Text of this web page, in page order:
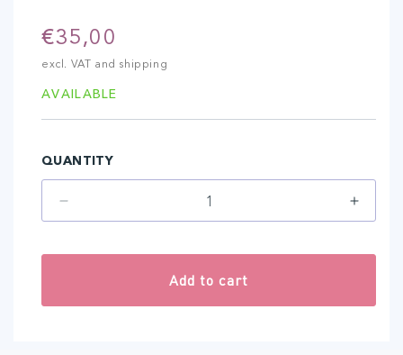
Regular
price
€35,00
excl. VAT and shipping
AVAILABLE
QUANTITY
quantity
ml)
ml)
Add to cart